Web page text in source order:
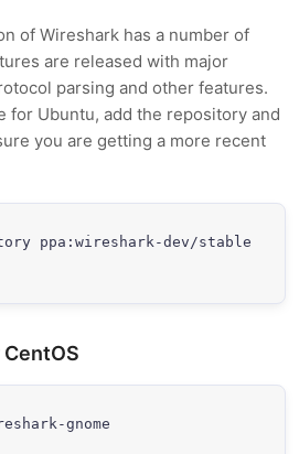
of Wireshark has a number of
are released with major
parsing and other features.
for Ubuntu, add the repository and
you are getting a more recent
ppa:wireshark-dev/stable
gnome